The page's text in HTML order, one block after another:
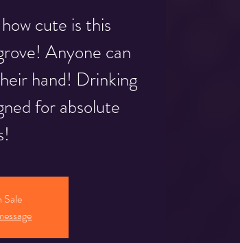
cute is this
Anyone can
hand! Drinking
for absolute
Sale